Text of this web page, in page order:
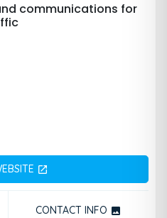
communications for
open_in_new
CONTACT INFO photo